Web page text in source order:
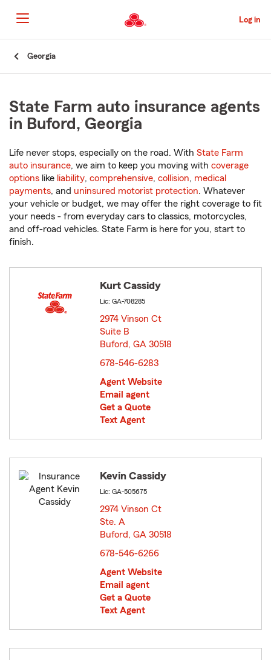
to
Main
Content
Log in
Georgia
State Farm auto insurance agents
in Buford, Georgia
Life never stops, especially on the road. With State Farm
auto insurance, we aim to keep you moving with coverage
options like liability, comprehensive, collision, medical
payments, and uninsured motorist protection. Whatever
your vehicle or budget, we may offer the right coverage to fit
your needs - from everyday cars to classics, motorcycles,
and off-road vehicles. State Farm is here for you, start to
finish.
Kurt Cassidy
Lic: GA-708285
2974 Vinson Ct
Suite B
Buford, GA 30518
678-546-6283
Agent Website
Email agent
Get a Quote
Text Agent
Kevin Cassidy
Lic: GA-505675
2974 Vinson Ct
Ste. A
Buford, GA 30518
678-546-6266
Agent Website
Email agent
Get a Quote
Text Agent